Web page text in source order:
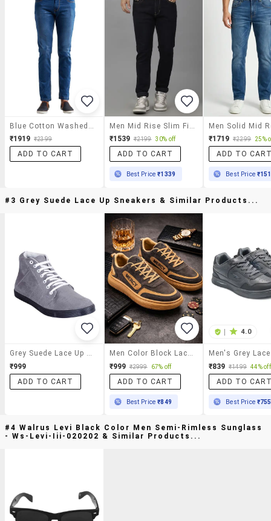
₹1919 ₹2399
ADD TO CART
₹1539 ₹2199 30% off
ADD TO CART
Best Price₹1339
₹1719 ₹2299 25%
ADD TO
Best Price
#3 Grey Suede Lace Up Sneakers & Similar Products...
Grey Suede Lace Up Sneakers
₹999
ADD TO CART
Men Color Block Lace Up Sneaker
₹999 ₹2999 67% off
ADD TO CART
Best Price₹849
| 4.0
₹839 ₹1499 44% off
ADD TO
Best Price ₹755
#4 Walrus Levi Black Color Men Semi-Rimless Sunglass
- Ws-Levi-Iii-020202 & Similar Products...